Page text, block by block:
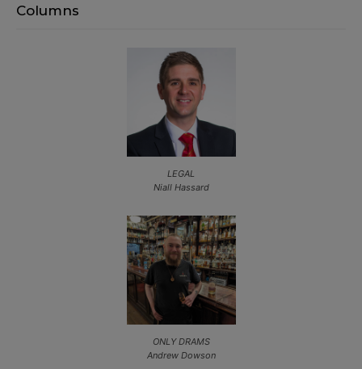
Columns
LEGAL
Niall Hassard
ONLY DRAMS
Andrew Dowson